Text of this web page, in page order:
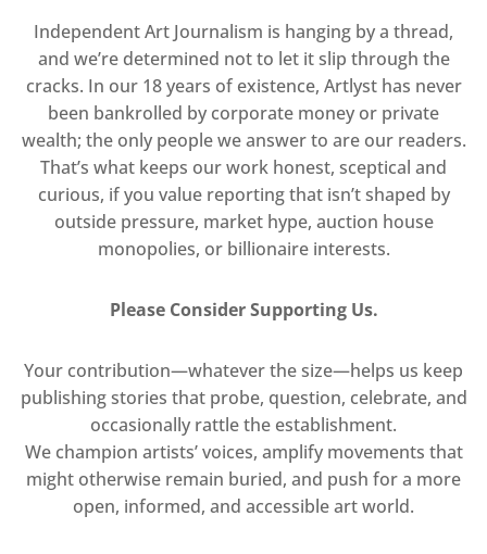
Independent Art Journalism is hanging by a thread,
and we’re determined not to let it slip through the
cracks. In our 18 years of existence, Artlyst has never
been bankrolled by corporate money or private
wealth; the only people we answer to are our readers.
That’s what keeps our work honest, sceptical and
curious, if you value reporting that isn’t shaped by
outside pressure, market hype, auction house
monopolies, or billionaire interests.
Please Consider Supporting Us.
Your contribution—whatever the size—helps us keep
publishing stories that probe, question, celebrate, and
occasionally rattle the establishment.
We champion artists’ voices, amplify movements that
might otherwise remain buried, and push for a more
open, informed, and accessible art world.